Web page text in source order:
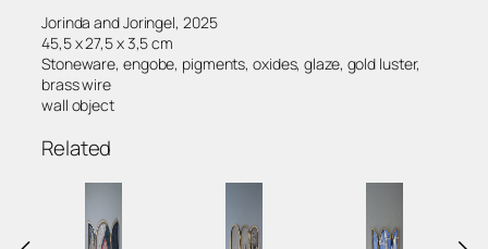
Jorinda and Joringel, 2025
45,5 x 27,5 x 3,5 cm
Stoneware, engobe, pigments, oxides, glaze, gold luster,
brass wire
wall object
Related